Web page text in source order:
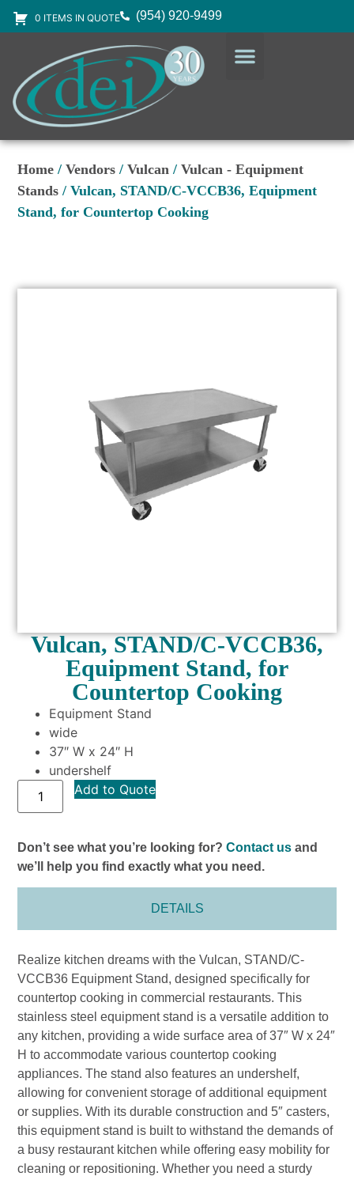
0 ITEMS IN QUOTE (954) 920-9499
Home /Vendors /Vulcan /Vulcan - Equipment
Stands / Vulcan, STAND/C-VCCB36, Equipment
Stand, for Countertop Cooking
Vulcan, STAND/C-VCCB36,
Equipment Stand, for
Countertop Cooking
Equipment Stand
wide
37″ W x 24″ H
undershelf
Add to Quote
Don’t see what you’re looking for?Contact us and
we’ll help you find exactly what you need.
DETAILS
Realize kitchen dreams with the Vulcan, STAND/C-
VCCB36 Equipment Stand, designed specifically for
countertop cooking in commercial restaurants. This
stainless steel equipment stand is a versatile addition to
any kitchen, providing a wide surface area of 37″ W x 24″
H to accommodate various countertop cooking
appliances. The stand also features an undershelf,
allowing for convenient storage of additional equipment
or supplies. With its durable construction and 5″ casters,
this equipment stand is built to withstand the demands of
a busy restaurant kitchen while offering easy mobility for
cleaning or repositioning. Whether you need a sturdy